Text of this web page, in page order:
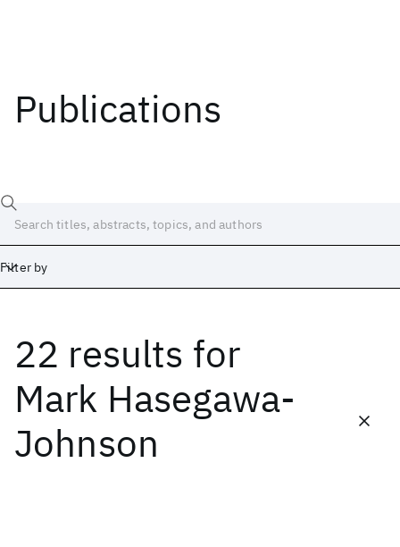
Publications
Filter by
22 results for
Mark Hasegawa-
Johnson
Date
Start End